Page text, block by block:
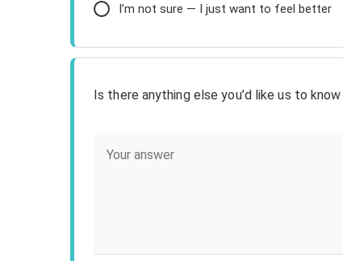
I’m not sure — I just want to feel better
Is there anything else you’d like us to